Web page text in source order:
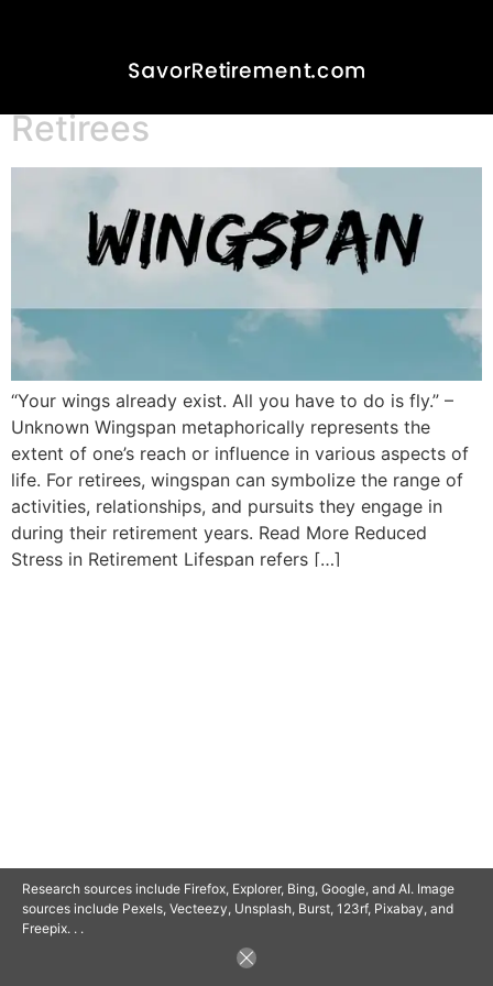
Saddlebrooke/Ranch
Retirees
“Your wings already exist. All you have to do is fly.” –
Unknown Wingspan metaphorically represents the
extent of one’s reach or influence in various aspects of
life. For retirees, wingspan can symbolize the range of
activities, relationships, and pursuits they engage in
during their retirement years. Read More Reduced
Stress in Retirement Lifespan refers […]
Research sources include Firefox, Explorer, Bing, Google, and AI. Image
sources include Pexels, Vecteezy, Unsplash, Burst, 123rf, Pixabay, and
Freepix. . .